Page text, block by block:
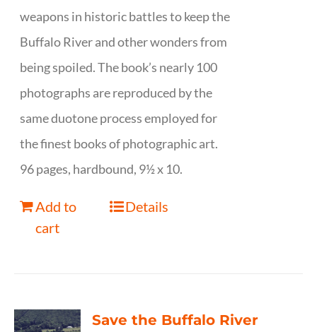
weapons in historic battles to keep the
Buffalo River and other wonders from
being spoiled. The book’s nearly 100
photographs are reproduced by the
same duotone process employed for
the finest books of photographic art.
96 pages, hardbound, 9½ x 10.
Add to
cart
Details
Save the Buffalo River